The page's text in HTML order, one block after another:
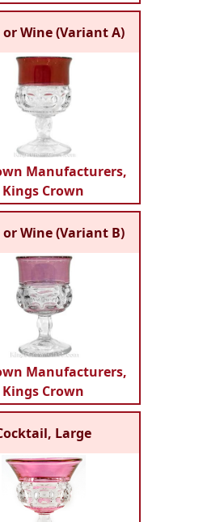
or Wine (Variant A)
Manufacturers,
Kings Crown
or Wine (Variant B)
Manufacturers,
Kings Crown
Large